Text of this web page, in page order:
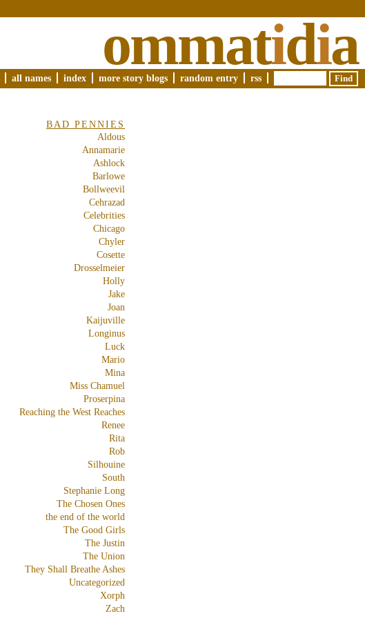
ommatidia
all names index more story blogs random entry rss
BAD PENNIES
Aldous
Annamarie
Ashlock
Barlowe
Bollweevil
Cehrazad
Celebrities
Chicago
Chyler
Cosette
Drosselmeier
Holly
Jake
Joan
Kaijuville
Longinus
Luck
Mario
Mina
Miss Chamuel
Proserpina
Reaching the West Reaches
Renee
Rita
Rob
Silhouine
South
Stephanie Long
The Chosen Ones
the end of the world
The Good Girls
The Justin
The Union
They Shall Breathe Ashes
Uncategorized
Xorph
Zach